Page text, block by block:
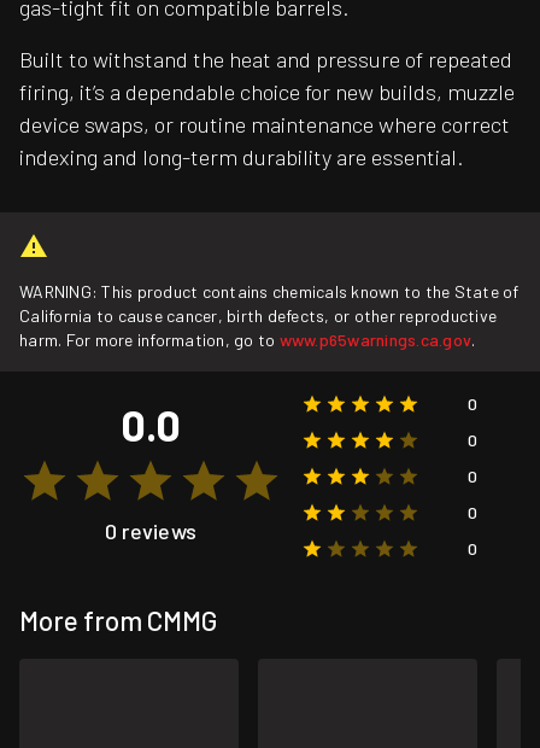
gas-tight fit on compatible barrels.
Built to withstand the heat and pressure of repeated
firing, it’s a dependable choice for new builds, muzzle
device swaps, or routine maintenance where correct
indexing and long-term durability are essential.
WARNING: This product contains chemicals known to the State of
California to cause cancer, birth defects, or other reproductive
harm. For more information, go to www.p65warnings.ca.gov.
0.0
0 reviews
0
0
0
0
0
More from CMMG